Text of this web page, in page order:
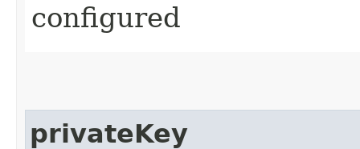
configured
privateKey